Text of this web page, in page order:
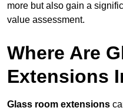
more but also gain a
value assessment.
Where Are
Extensions
Glass room extensions